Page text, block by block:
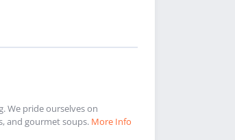
We pride ourselves on
and gourmet soups. More Info